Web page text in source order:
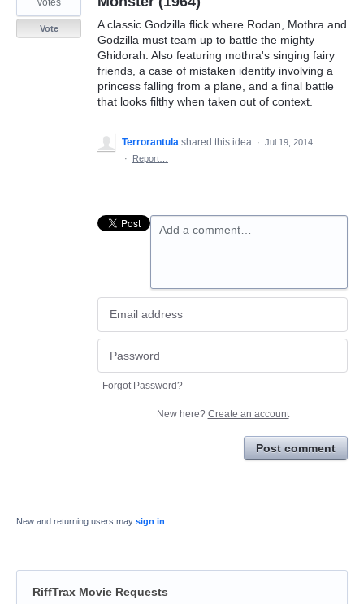
A classic Godzilla flick where Rodan, Mothra and
Godzilla must team up to battle the mighty
Ghidorah. Also featuring mothra's singing fairy
friends, a case of mistaken identity involving a
princess falling from a plane, and a final battle
that looks filthy when taken out of context.
votes
Vote
Terrorantula shared this idea · Jul 19, 2014
·
Report…
Add a comment…
Forgot Password?
New here? Create an account
Post comment
New and returning users may sign in
RiffTrax Movie Requests